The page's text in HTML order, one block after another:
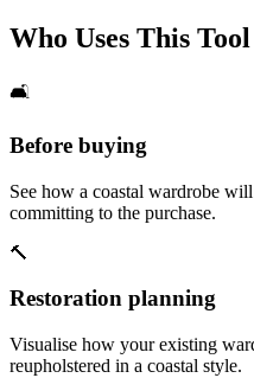
Who Uses This Tool
🛋️
Before buying
See how a coastal wardrobe
committing to the purchase.
🔨
Restoration planning
Visualise how your existing
reupholstered in a coastal style.